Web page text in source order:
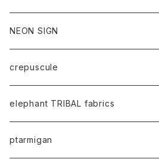
NEON SIGN
crepuscule
elephant TRIBAL fabrics
ptarmigan